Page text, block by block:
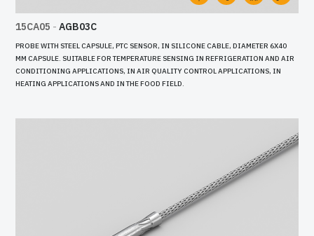
15CA05 - AGB03C
PROBE WITH STEEL CAPSULE, PTC SENSOR, IN SILICONE CABLE, DIAMETER 6X40
MM CAPSULE. SUITABLE FOR TEMPERATURE SENSING IN REFRIGERATION AND AIR
CONDITIONING APPLICATIONS, IN AIR QUALITY CONTROL APPLICATIONS, IN
HEATING APPLICATIONS AND IN THE FOOD FIELD.